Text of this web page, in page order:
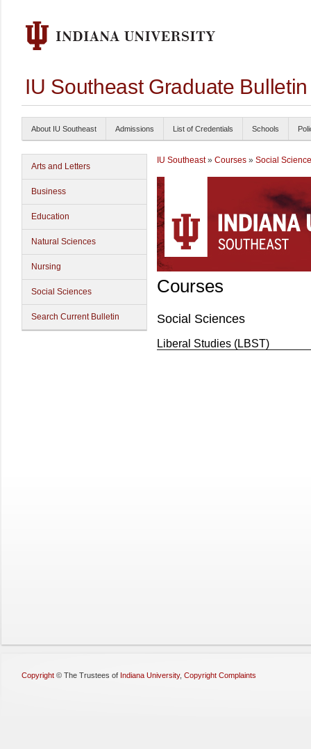
IU Southeast Graduate
About IU Southeast Admissions List of Credentials Schools
Arts and Letters
Business
Education
Natural Sciences
Nursing
Social Sciences
Search Current Bulletin
IU Southeast» Courses » Social
Courses
Social Sciences
Liberal Studies (LBST)
Copyright © The Trustees of Indiana University, Copyright Complaints